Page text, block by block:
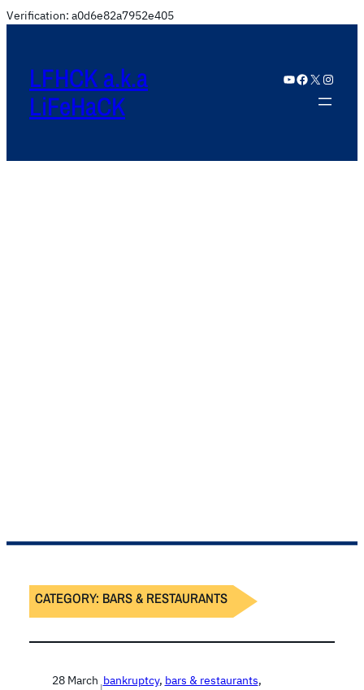
Verification: a0d6e82a7952e405
LFHCK a.k.a
LiFeHaCK
YouTube Facebook X Instagram
CATEGORY: BARS & RESTAURANTS
28 March bankruptcy, bars & restaurants